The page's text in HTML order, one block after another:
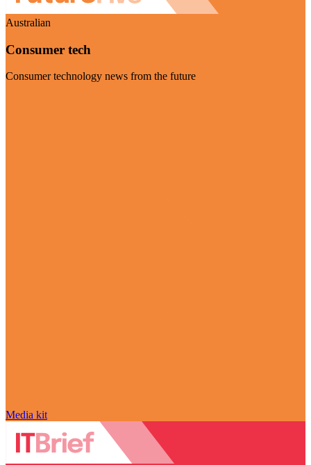
Australian
Consumer tech
Consumer technology news from the future
Media kit